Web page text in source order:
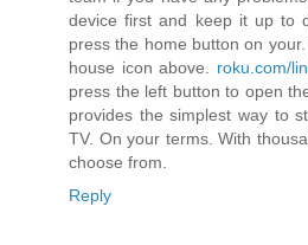
device first and keep it up to
press the home button on
house icon above. roku.com/
press the left button to open
provides the simplest way to
TV. On your terms. With
choose from.
Reply